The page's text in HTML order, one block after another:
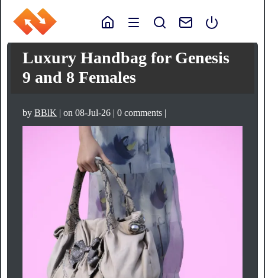
Luxury Handbag for Genesis
9 and 8 Females
byBBlK | on 08-Jul-26 | 0 comments |